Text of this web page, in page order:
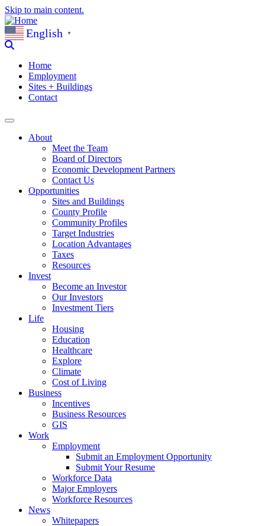
Skip to main content.
English ▼
Home
Employment
Sites + Buildings
Contact
About
Meet the Team
Board of Directors
Economic Development Partners
Contact Us
Opportunities
Sites and Buildings
County Profile
Community Profiles
Target Industries
Location Advantages
Taxes
Resources
Invest
Become an Investor
Our Investors
Investment Tiers
Life
Housing
Education
Healthcare
Explore
Climate
Cost of Living
Business
Incentives
Business Resources
GIS
Work
Employment
Submit an Employment Opportunity
Submit Your Resume
Workforce Data
Major Employers
Workforce Resources
News
Whitepapers